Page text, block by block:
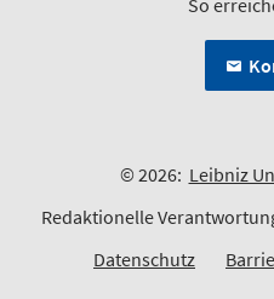
© 2026: Leibniz
Redaktionelle
Datenschutz